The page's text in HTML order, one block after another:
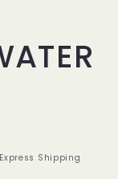
Shipping